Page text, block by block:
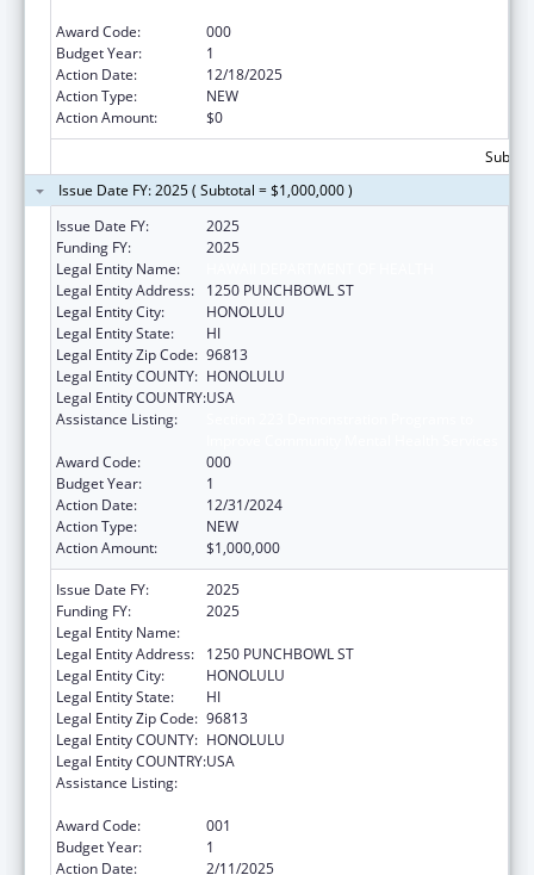
Award Code:
000
Budget Year:
1
Action Date:
12/18/2025
Action Type:
NEW
Action Amount:
$0
Issue Date FY: 2025 ( Subtotal = $1,000,000 )
Issue Date FY:
2025
Funding FY:
2025
Legal Entity Name:
Legal Entity Address:
1250 PUNCHBOWL ST
Legal Entity City:
HONOLULU
Legal Entity State:
HI
Legal Entity Zip Code: 96813
Legal Entity COUNTY: HONOLULU
Legal Entity COUNTRY:USA
Assistance Listing:
Award Code:
000
Budget Year:
1
Action Date:
12/31/2024
Action Type:
NEW
Action Amount:
$1,000,000
Issue Date FY:
2025
Funding FY:
2025
Legal Entity Name:
Legal Entity Address:
1250 PUNCHBOWL ST
Legal Entity City:
HONOLULU
Legal Entity State:
HI
Legal Entity Zip Code: 96813
Legal Entity COUNTY: HONOLULU
Legal Entity COUNTRY:USA
Assistance Listing:
Award Code:
001
Budget Year:
1
Action Date:
2/11/2025